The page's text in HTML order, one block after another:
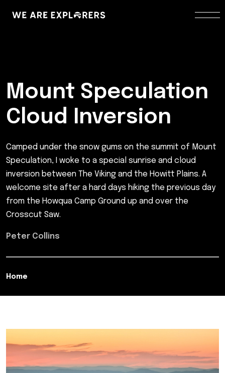
Mount Speculation
Cloud Inversion
Camped under the snow gums on the summit of Mount
Speculation, I woke to a special sunrise and cloud
inversion between The Viking and the Howitt Plains. A
welcome site after a hard days hiking the previous day
from the Howqua Camp Ground up and over the
Crosscut Saw.
Peter Collins
Home